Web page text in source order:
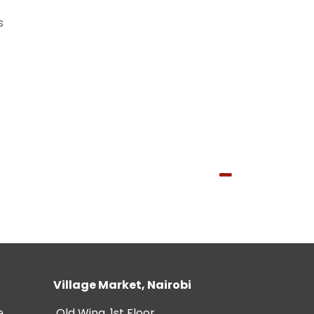
Village Market, Nairobi